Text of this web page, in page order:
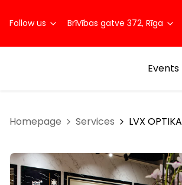
Follow us Brīvības gatve 372, Rīga
Events
Homepage Services LVX OPTIKA